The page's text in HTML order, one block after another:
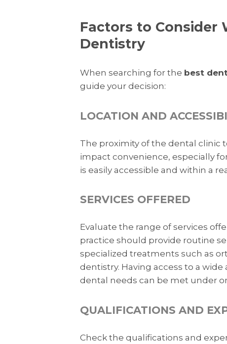
Factors to Consider
Dentistry
When searching for the best
guide your decision:
LOCATION AND
The proximity of the dental clinic
impact convenience, especially
is easily accessible and within a
SERVICES OFFERED
Evaluate the range of services
practice should provide routine
specialized treatments such as
dentistry. Having access to a
dental needs can be met under
QUALIFICATIONS AND
Check the qualifications and